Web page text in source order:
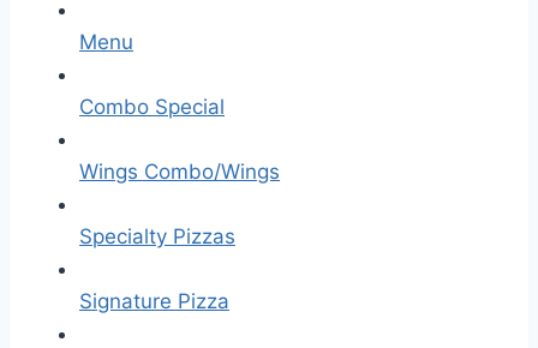
Menu
Combo Special
Wings Combo/Wings
Specialty Pizzas
Signature Pizza